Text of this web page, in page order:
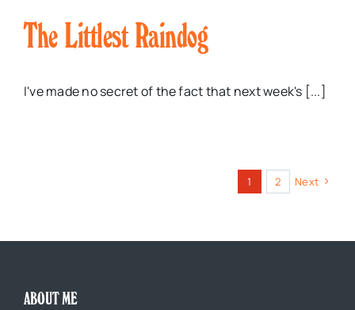
The Littlest Raindog
I've made no secret of the fact that next week's [...]
1 2 Next
ABOUT ME